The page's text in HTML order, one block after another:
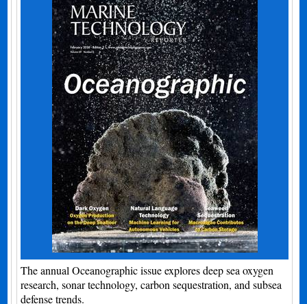
The annual Oceanographic issue explores deep sea oxygen
research, sonar technology, carbon sequestration, and subsea
defense trends.